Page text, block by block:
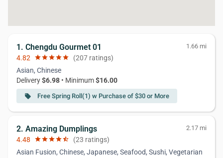
1. Chengdu Gourmet 01 1.66 mi
4.82 starstarstarstarstar (207 ratings)
Asian, Chinese
Delivery$6.98 • Minimum$16.00
local_offer Free Spring Roll(1) w Purchase of $30 or More
2. Amazing Dumplings 2.17 mi
4.48 starstarstarstarstar_half (23 ratings)
Asian Fusion, Chinese, Japanese, Seafood, Sushi, Vegetarian